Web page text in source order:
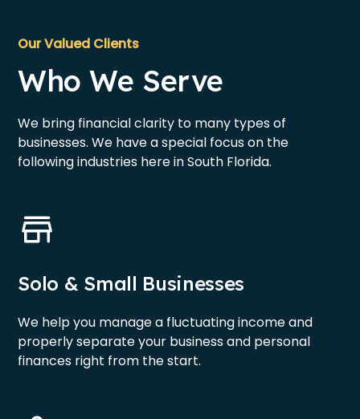
Our Valued Clients
Who We Serve
We bring financial clarity to many types of
businesses. We have a special focus on the
following industries here in South Florida.
Solo & Small Businesses
We help you manage a fluctuating income and
properly separate your business and personal
finances right from the start.